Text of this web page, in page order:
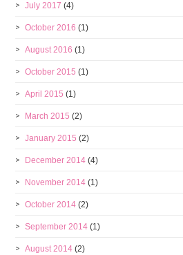
July 2017 (4)
October 2016 (1)
August 2016 (1)
October 2015 (1)
April 2015 (1)
March 2015 (2)
January 2015 (2)
December 2014 (4)
November 2014 (1)
October 2014 (2)
September 2014 (1)
August 2014 (2)